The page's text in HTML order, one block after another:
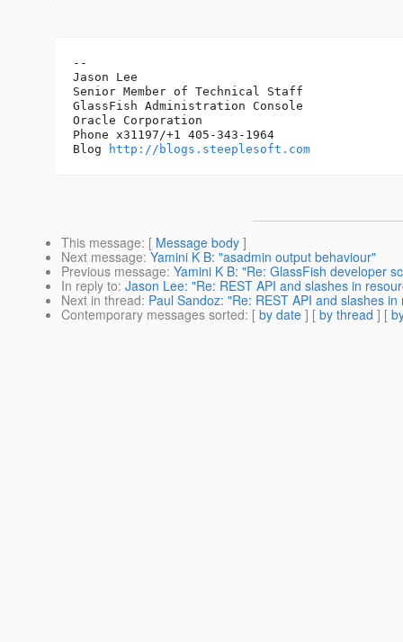
--
Jason Lee
Senior Member of Technical Staff
GlassFish Administration Console
Oracle Corporation
Phone x31197/+1 405-343-1964
Blog
http://blogs.steeplesoft.com
This message: [ Message body ]
Next message: Yamini K B: "asadmin output behaviour"
Previous message: Yamini K B: "Re: GlassFish developer
In reply to: Jason Lee: "Re: REST API and slashes in
Next in thread: Paul Sandoz: "Re: REST API and slashes
Contemporary messages sorted: [ by date ] [ by thread ] [